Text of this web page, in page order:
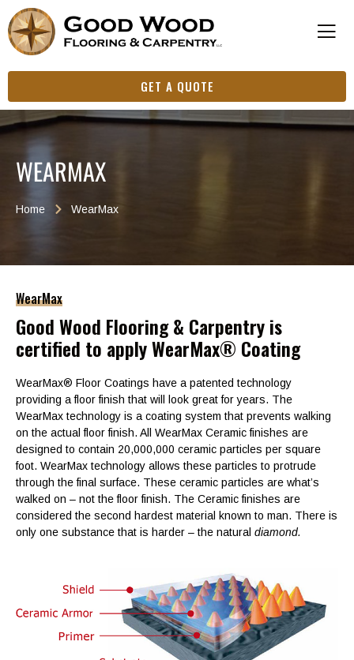
GET A QUOTE
WEARMAX
Home WearMax
WearMax
Good Wood Flooring & Carpentry is
certified to apply WearMax® Coating
WearMax® Floor Coatings have a patented technology
providing a floor finish that will look great for years. The
WearMax technology is a coating system that prevents walking
on the actual floor finish. All WearMax Ceramic finishes are
designed to contain 20,000,000 ceramic particles per square
foot. WearMax technology allows these particles to protrude
through the final surface. These ceramic particles are what’s
walked on – not the floor finish. The Ceramic finishes are
considered the second hardest material known to man. There is
only one substance that is harder – the natural diamond.